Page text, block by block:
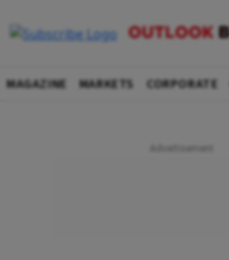
MAGAZINE MARKETS CORPORATE